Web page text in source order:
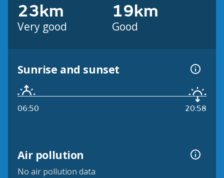
23km
Very good
19km
Good
Sunrise and sunset
06:50 20:58
Air pollution
No air pollution data